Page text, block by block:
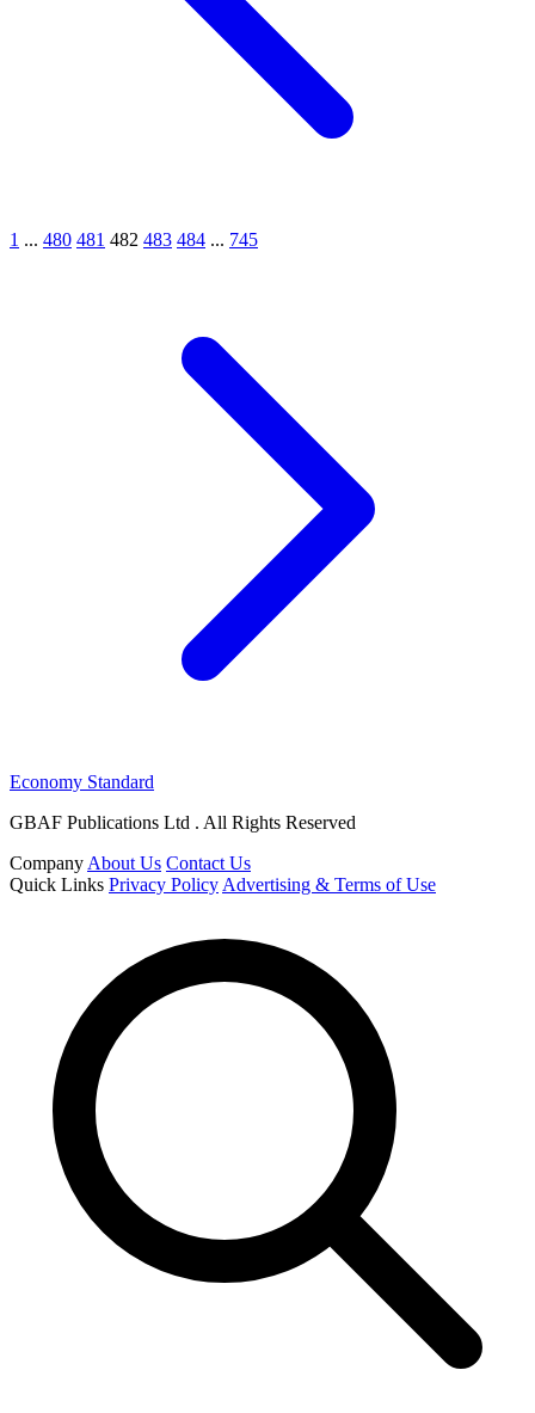
1 ... 480 481 482 483 484 ... 745
Economy Standard
GBAF Publications Ltd . All Rights Reserved
Company About Us Contact Us
Quick Links Privacy Policy Advertising & Terms of Use